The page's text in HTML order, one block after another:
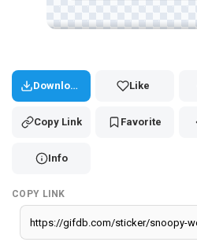
Download Like
Copy Link Favorite
Info
COPY LINK